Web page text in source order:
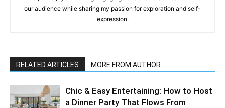
our audience while sharing my passion for exploration and self-
expression.
RELATED ARTICLES MORE FROM AUTHOR
Chic & Easy Entertaining: How to Host
a Dinner Party That Flows From